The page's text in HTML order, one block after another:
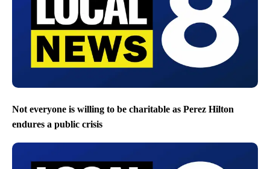
Not everyone is willing to be charitable as Perez Hilton
endures a public crisis